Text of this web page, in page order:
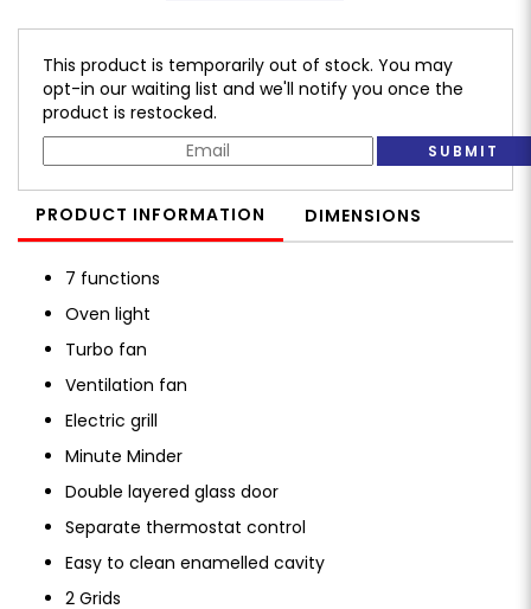
This product is temporarily out of stock. You may
opt-in our waiting list and we'll notify you once the
product is restocked.
SUBMIT
PRODUCT INFORMATION DIMENSIONS
7 functions
Oven light
Turbo fan
Ventilation fan
Electric grill
Minute Minder
Double layered glass door
Separate thermostat control
Easy to clean enamelled cavity
2 Grids